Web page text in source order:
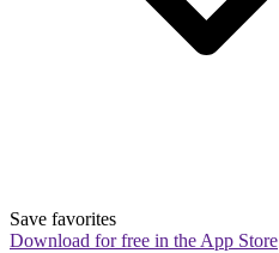
Save favorites
Download for free in the App Store